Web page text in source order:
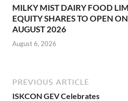
MILKY MIST DAIRY FOOD
EQUITY SHARES TO OPEN
AUGUST 2026
August 6, 2026
PREVIOUS ARTICLE
ISKCON GEV Celebrates